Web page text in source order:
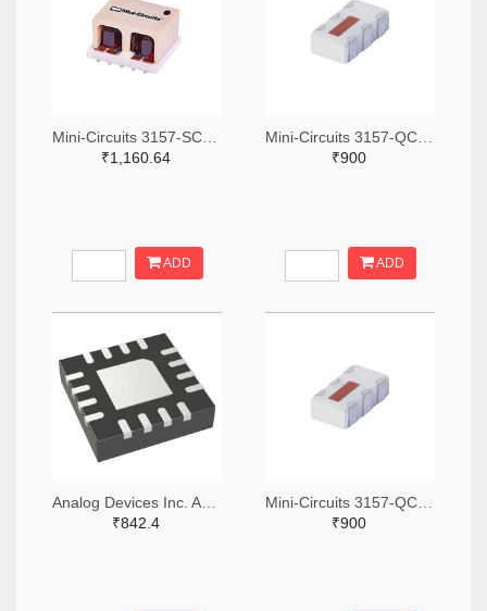
₹1,160.64
ADD
₹900
ADD
₹842.4
₹900